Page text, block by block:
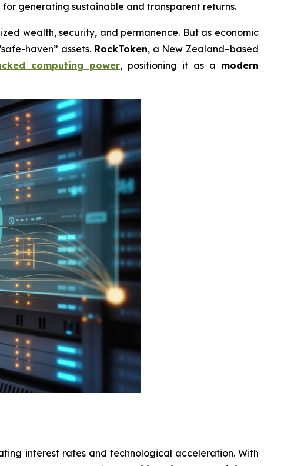
generating sustainable and transparent returns.
wealth, security, and permanence. But as economic
haven” assets. RockToken, a New Zealand–based
computing power, positioning it as a modern
interest rates and technological acceleration. With